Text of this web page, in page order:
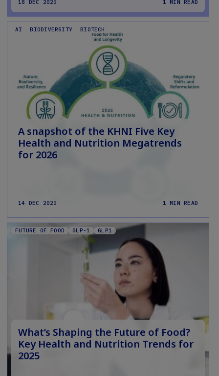
18 DEC 2025 1 MIN READ
AI BIODIVERSITY BIOTECH
A snapshot of the KHNI Five Key
Health and Nutrition Megatrends
for 2026
14 DEC 2025 1 MIN READ
FUTURE OF FOOD GLP-1 GLP1
What’s Shaping the Future of Food?
Key Health and Nutrition Trends for
2025